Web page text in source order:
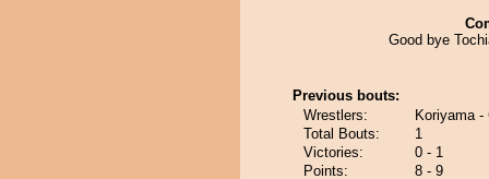
Good bye
Previous bouts:
Wrestlers:
Koriyama -
Total Bouts:
1
Victories:
0 - 1
Points:
8 - 9